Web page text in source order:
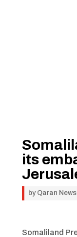
its
by Qaran News
Somaliland